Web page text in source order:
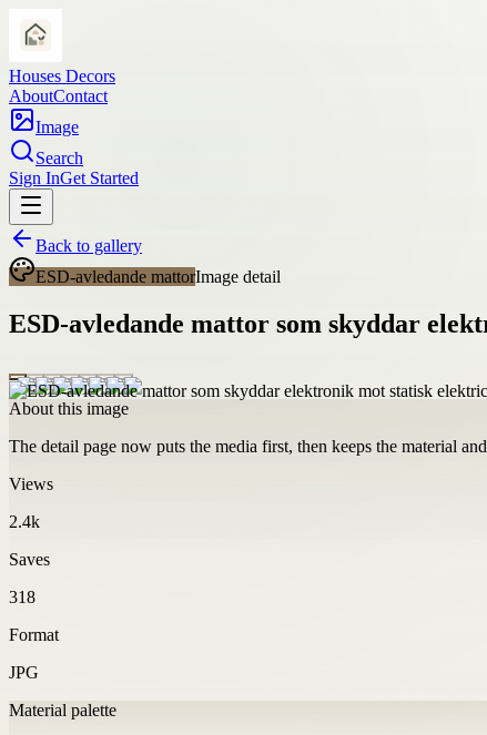
Houses Decors
AboutContact
Image
Search
Sign InGet Started
Back to gallery
ESD-avledande mattorImage detail
ESD-avledande mattor som skyddar
About this image
The detail page now puts the media first, then keeps the material
Views
2.4k
Saves
318
Format
JPG
Material palette